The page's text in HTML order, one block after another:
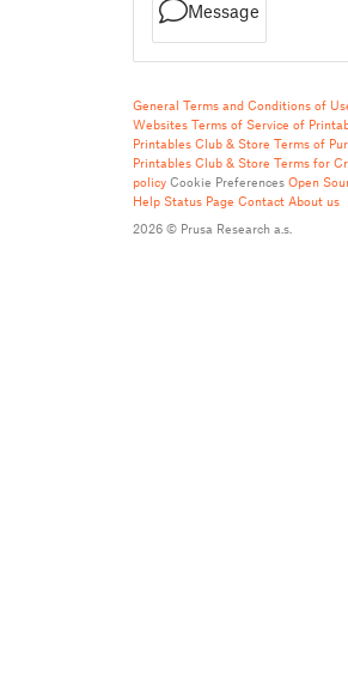
Message
General Terms and Conditions of
Websites Terms of Service of
Printables Club & Store Terms of
Printables Club & Store Terms for
policy Cookie Preferences Open
Help Status Page Contact About us
2026 © Prusa Research a.s.